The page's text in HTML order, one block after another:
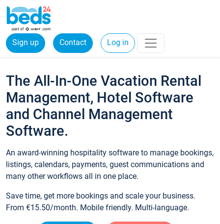
Sign up Contact Log in
The All-In-One Vacation Rental
Management, Hotel Software
and Channel Management
Software.
An award-winning hospitality software to manage bookings,
listings, calendars, payments, guest communications and
many other workflows all in one place.
Save time, get more bookings and scale your business.
From €15.50/month. Mobile friendly. Multi-language.